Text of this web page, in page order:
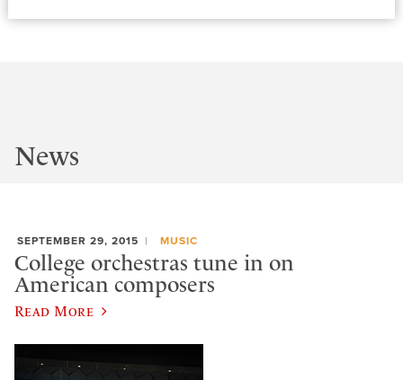
News
SEPTEMBER 29, 2015 MUSIC
College orchestras tune in on
American composers
Read More